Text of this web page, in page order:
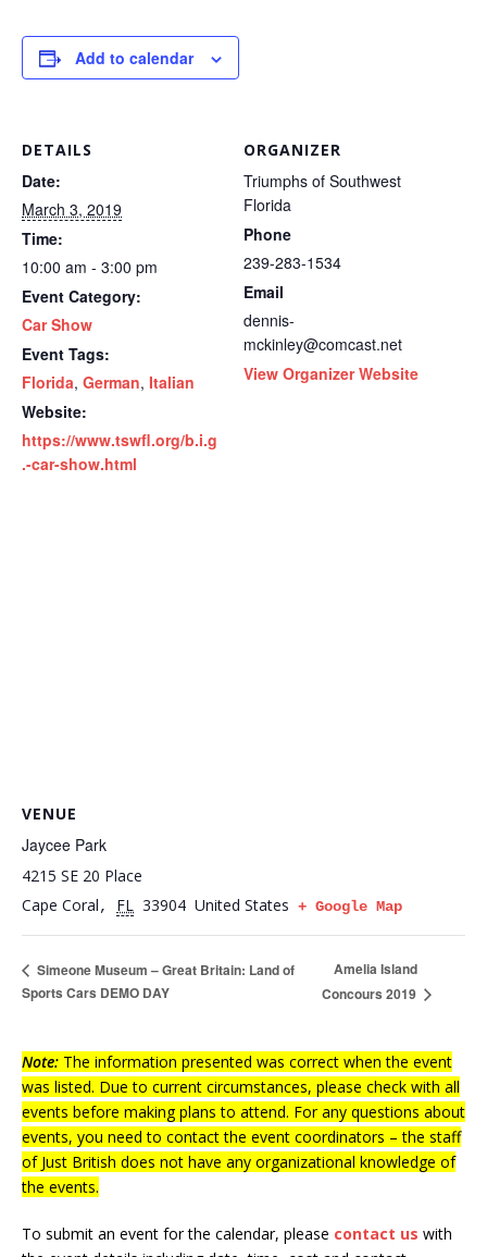
Add to calendar
DETAILS
Date:
March 3, 2019
Time:
10:00 am - 3:00 pm
Event Category:
Car Show
Event Tags:
Florida, German, Italian
Website:
https://www.tswfl.org/b.i.g
.-car-show.html
ORGANIZER
Triumphs of Southwest
Florida
Phone
239-283-1534
Email
dennis-
mckinley@comcast.net
View Organizer Website
VENUE
Jaycee Park
4215 SE 20 Place
Cape Coral, FL 33904 United States + Google Map
Simeone Museum – Great Britain: Land of
Sports Cars DEMO DAY
Amelia Island
Concours 2019
Note: The information presented was correct when the event
was listed. Due to current circumstances, please check with all
events before making plans to attend. For any questions about
events, you need to contact the event coordinators – the staff
of Just British does not have any organizational knowledge of
the events.
To submit an event for the calendar, please contact us with